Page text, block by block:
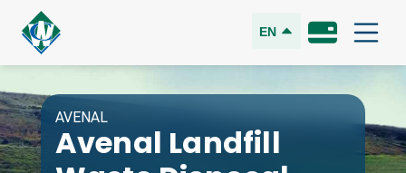
EN
AVENAL
Avenal Landfill